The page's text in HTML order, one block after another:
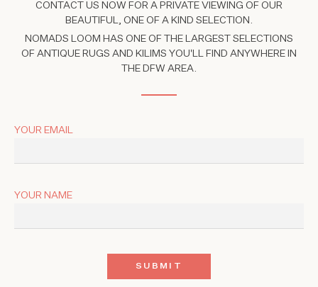
CONTACT US NOW FOR A PRIVATE VIEWING OF OUR
BEAUTIFUL, ONE OF A KIND SELECTION.
NOMADS LOOM HAS ONE OF THE LARGEST SELECTIONS
OF ANTIQUE RUGS AND KILIMS YOU'LL FIND ANYWHERE IN
THE DFW AREA.
YOUR EMAIL
YOUR NAME